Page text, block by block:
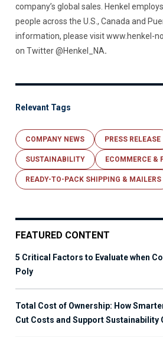
company’s global sales. Henkel
people across the U.S., Canada and
information, please visit www.henkel-
on Twitter @Henkel_NA.
Relevant Tags
COMPANY NEWS PRESS RELEASE
SUSTAINABILITY ECOMMERCE &
READY-TO-PACK SHIPPING & MAILERS
FEATURED CONTENT
5 Critical Factors to Evaluate when
Poly
Total Cost of Ownership: How
Cut Costs and Support Sustainability